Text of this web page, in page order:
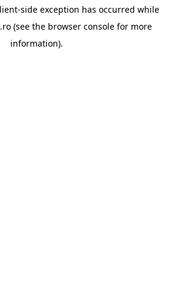
-side exception has occurred while
(see the browser console for more
information).